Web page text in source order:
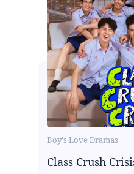
Boy's Love Dramas
Class Crush